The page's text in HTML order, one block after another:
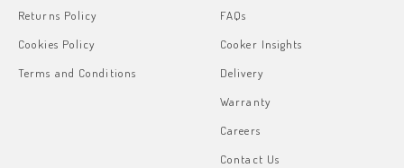
Returns Policy
Cookies Policy
Terms and Conditions
FAQs
Cooker Insights
Delivery
Warranty
Careers
Contact Us